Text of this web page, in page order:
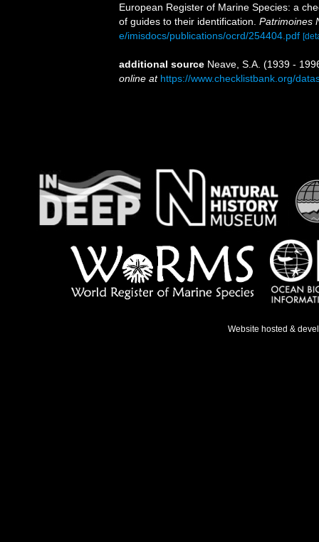
European Register of Marine Species: a
of guides to their identification. Patrimoines
e/imisdocs/publications/ocrd/254404.pdf
additional source Neave, S.A. (1939 -
online at https://www.checklistbank.org/
Website hosted &